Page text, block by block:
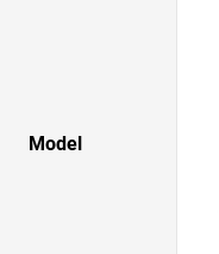
Model